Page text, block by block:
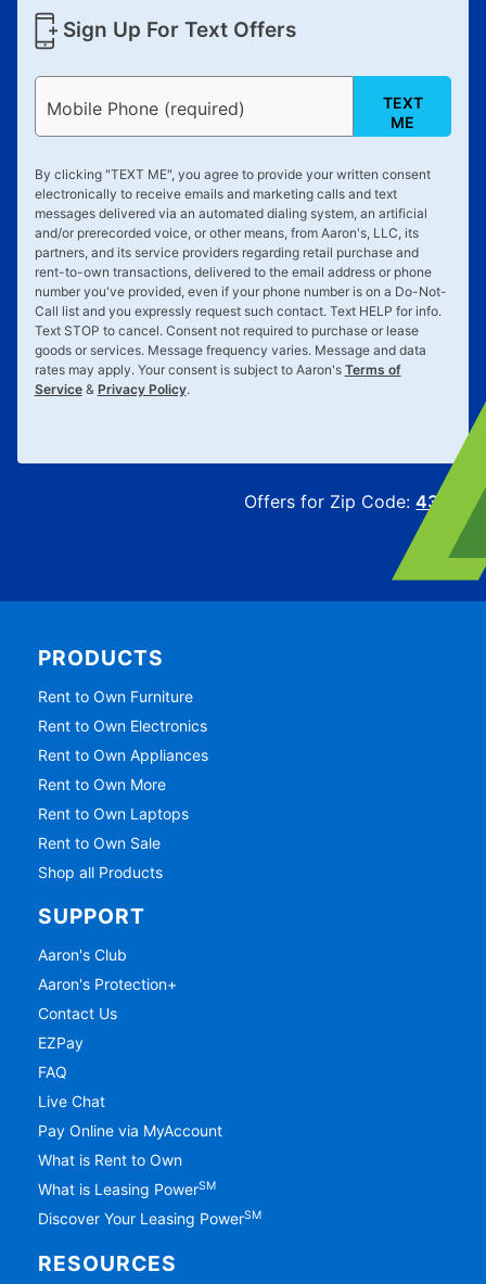
Sign Up For Text Offers
Mobile Phone (required)
TEXT
ME
By clicking "TEXT ME", you agree to provide your written consent
electronically to receive emails and marketing calls and text
messages delivered via an automated dialing system, an artificial
and/or prerecorded voice, or other means, from Aaron's, LLC, its
partners, and its service providers regarding retail purchase and
rent-to-own transactions, delivered to the email address or phone
number you've provided, even if your phone number is on a Do-Not-
Call list and you expressly request such contact. Text HELP for info.
Text STOP to cancel. Consent not required to purchase or lease
goods or services. Message frequency varies. Message and data
rates may apply. Your consent is subject to Aaron's Terms of
Service& Privacy Policy.
Offers for Zip Code:43215
PRODUCTS
Rent to Own Furniture
Rent to Own Electronics
Rent to Own Appliances
Rent to Own More
Rent to Own Laptops
Rent to Own Sale
Shop all Products
SUPPORT
Aaron's Club
Aaron's Protection+
Contact Us
EZPay
FAQ
Live Chat
Pay Online via MyAccount
What is Rent to Own
What is Leasing PowerSM
Discover Your Leasing PowerSM
RESOURCES